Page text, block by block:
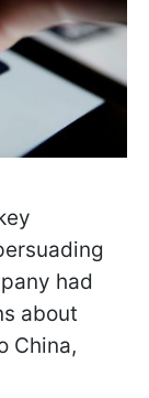
had
about
China,